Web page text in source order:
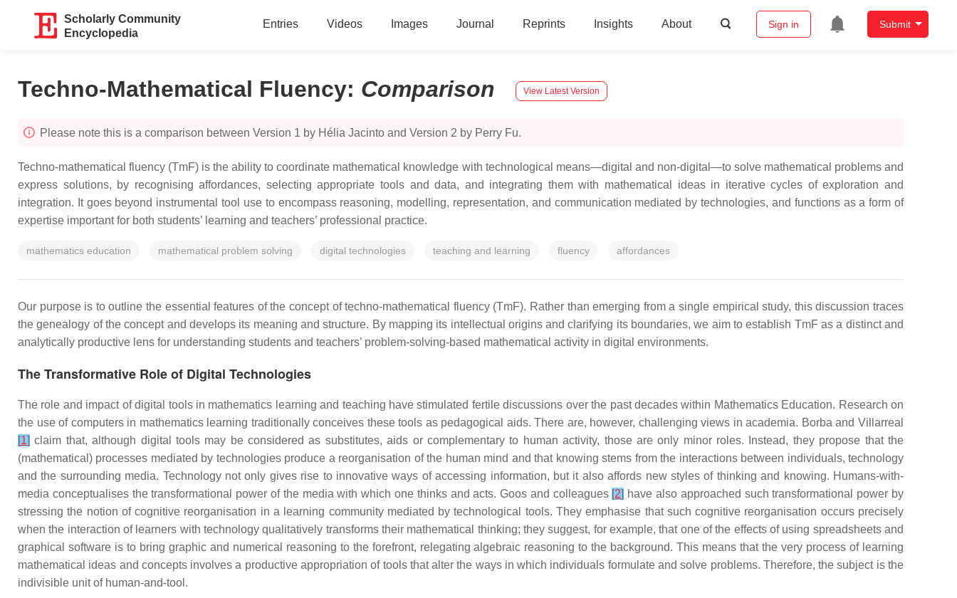
Scholarly Community
Encyclopedia
Entries Videos Images Journal Reprints Insights About Sign in Submit
Techno-Mathematical Fluency: Comparison View Latest Version
Please note this is a comparison between Version 1 by Hélia Jacinto and Version 2 by Perry Fu.
Techno-mathematical fluency (TmF) is the ability to coordinate mathematical knowledge with technological means—digital and non-digital—to solve mathematical problems and
express solutions, by recognising affordances, selecting appropriate tools and data, and integrating them with mathematical ideas in iterative cycles of exploration and
integration. It goes beyond instrumental tool use to encompass reasoning, modelling, representation, and communication mediated by technologies, and functions as a form of
expertise important for both students’ learning and teachers’ professional practice.
mathematics education mathematical problem solving digital technologies teaching and learning fluency affordances
Our purpose is to outline the essential features of the concept of techno-mathematical fluency (TmF). Rather than emerging from a single empirical study, this discussion traces
the genealogy of the concept and develops its meaning and structure. By mapping its intellectual origins and clarifying its boundaries, we aim to establish TmF as a distinct and
analytically productive lens for understanding students and teachers’ problem-solving-based mathematical activity in digital environments.
The Transformative Role of Digital Technologies
The role and impact of digital tools in mathematics learning and teaching have stimulated fertile discussions over the past decades within Mathematics Education. Research on
the use of computers in mathematics learning traditionally conceives these tools as pedagogical aids. There are, however, challenging views in academia. Borba and Villarreal
[1] claim that, although digital tools may be considered as substitutes, aids or complementary to human activity, those are only minor roles. Instead, they propose that the
(mathematical) processes mediated by technologies produce a reorganisation of the human mind and that knowing stems from the interactions between individuals, technology
and the surrounding media. Technology not only gives rise to innovative ways of accessing information, but it also affords new styles of thinking and knowing. Humans-with-
media conceptualises the transformational power of the media with which one thinks and acts. Goos and colleagues [2] have also approached such transformational power by
stressing the notion of cognitive reorganisation in a learning community mediated by technological tools. They emphasise that such cognitive reorganisation occurs precisely
when the interaction of learners with technology qualitatively transforms their mathematical thinking; they suggest, for example, that one of the effects of using spreadsheets and
graphical software is to bring graphic and numerical reasoning to the forefront, relegating algebraic reasoning to the background. This means that the very process of learning
mathematical ideas and concepts involves a productive appropriation of tools that alter the ways in which individuals formulate and solve problems. Therefore, the subject is the
indivisible unit of human-and-tool.